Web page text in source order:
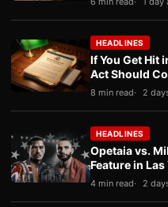
HEADLINES
If You Get Hit
Act Should
8 min read 2
HEADLINES
Opetaia vs.
Feature in Las
4 min read 2